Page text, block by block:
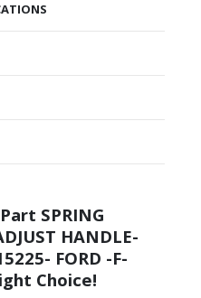
SPRING
HANDLE-
FORD -F-
Choice!